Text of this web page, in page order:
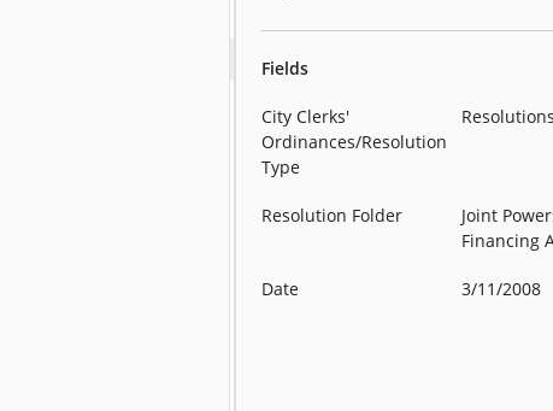
Fields
City Clerks'
Ordinances/Resolution
Type
Resolution Folder
Joint
Financing
Date 3/11/2008